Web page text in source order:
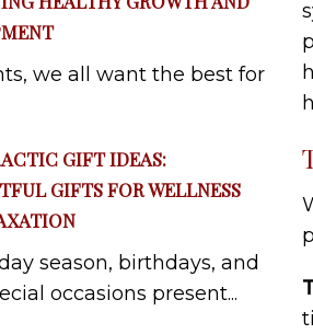
we all want the best for
GIFT IDEAS:
GIFTS FOR WELLNESS
season, birthdays, and
occasions present...